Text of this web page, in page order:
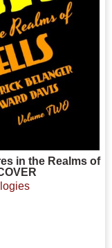
in the Realms of